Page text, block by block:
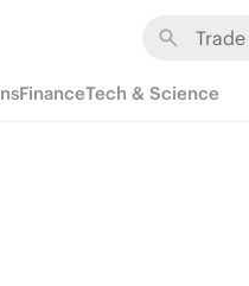
FinanceTech & Science